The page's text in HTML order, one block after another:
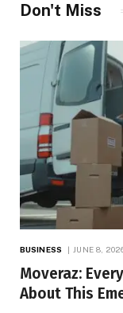
Don't Miss
BUSINESS JUNE 8,
Moveraz:
About This